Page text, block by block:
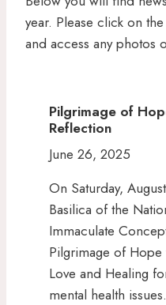
year. Please click on
and access any photos
Pilgrimage of
Reflection
June 26, 2025
On Saturday,
Basilica of the
Immaculate
Pilgrimage of Hope
Love and Healing
mental health